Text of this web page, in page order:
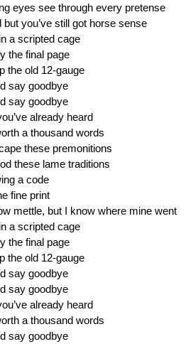
eyes see through every pretense
you’ve still got horse sense
a scripted cage
the final page
the old 12-gauge
say goodbye
say goodbye
already heard
a thousand words
these premonitions
these lame traditions
a code
fine print
mettle, but I know where mine went
a scripted cage
the final page
the old 12-gauge
say goodbye
say goodbye
already heard
a thousand words
say goodbye